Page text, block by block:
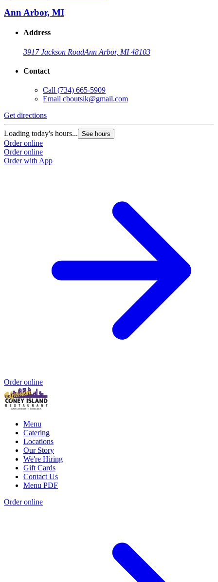
Ann Arbor, MI
Address
3917 Jackson RoadAnn Arbor, MI 48103
Contact
Call (734) 665-5909
Email cboutsik@gmail.com
Get directions
Loading today's hours... See hours
Order online
Order online
Order with App
Order online
Menu
Catering
Locations
Our Story
We're Hiring
Gift Cards
Contact Us
Menu PDF
Order online